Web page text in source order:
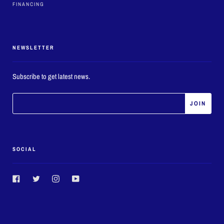
FINANCING
NEWSLETTER
Subscribe to get latest news.
SOCIAL
FacebookTwitter InstagramYouTube